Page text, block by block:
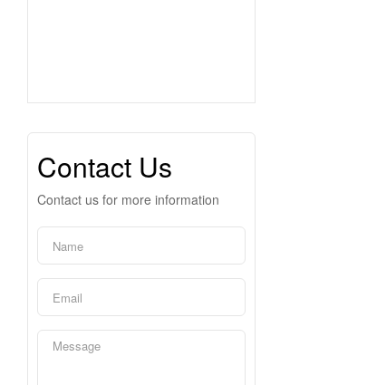
Contact Us
Contact us for more information